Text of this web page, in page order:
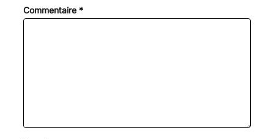
Commentaire *